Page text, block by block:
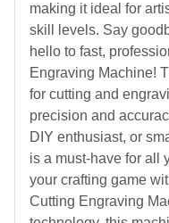
making it ideal for
skill levels. Say
hello to fast,
Engraving Machine!
for cutting and
precision and
DIY enthusiast, or
is a must-have for all
your crafting game
Cutting Engraving